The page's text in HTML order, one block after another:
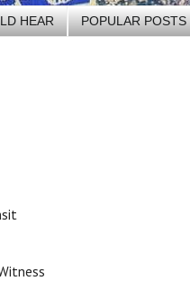
HEAR POPULAR POSTS